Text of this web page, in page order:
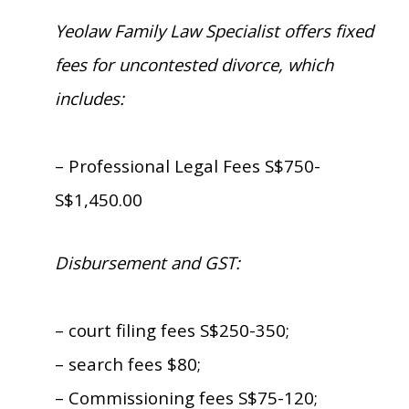
Yeolaw Family Law Specialist offers fixed
fees for uncontested divorce, which
includes:
– Professional Legal Fees S$750-
S$1,450.00
Disbursement and GST:
– court filing fees S$250-350;
– search fees $80;
– Commissioning fees S$75-120;